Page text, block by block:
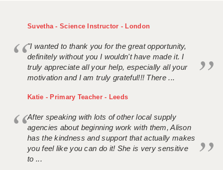
Suvetha - Science Instructor - London
"I wanted to thank you for the great opportunity,
definitely without you I wouldn't have made it. I
truly appreciate all your help, especially all your
motivation and I am truly grateful!!! There ...
Katie - Primary Teacher - Leeds
After speaking with lots of other local supply
agencies about beginning work with them, Alison
has the kindness and support that actually makes
you feel like you can do it! She is very sensitive
to ...